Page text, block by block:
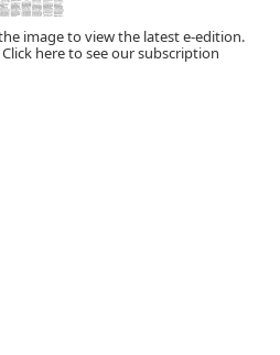
image to view the latest e-edition.
Click here to see our subscription